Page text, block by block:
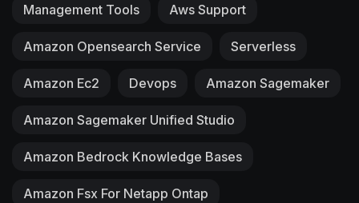
Management Tools Aws Support
Amazon Opensearch Service Serverless
Amazon Ec2 Devops Amazon Sagemaker
Amazon Sagemaker Unified Studio
Amazon Bedrock Knowledge Bases
Amazon Fsx For Netapp Ontap